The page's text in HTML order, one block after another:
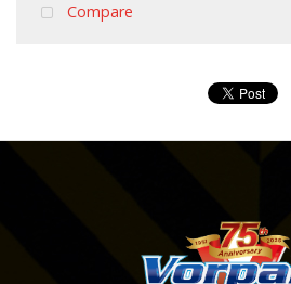
Compare